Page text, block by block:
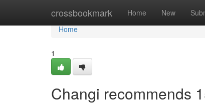
crossbookmark Home New
Home
Home
1
Changi recommends​